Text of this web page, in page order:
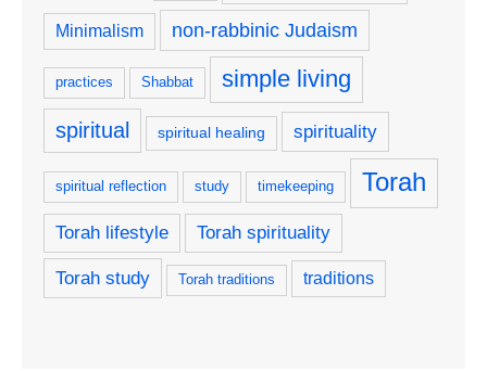
Minimalism non-rabbinic Judaism
practices Shabbat simple living
spiritual spiritual healing spirituality
spiritual reflection study timekeeping Torah
Torah lifestyle Torah spirituality
Torah study Torah traditions traditions